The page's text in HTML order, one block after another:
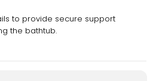
to provide secure support
the bathtub.